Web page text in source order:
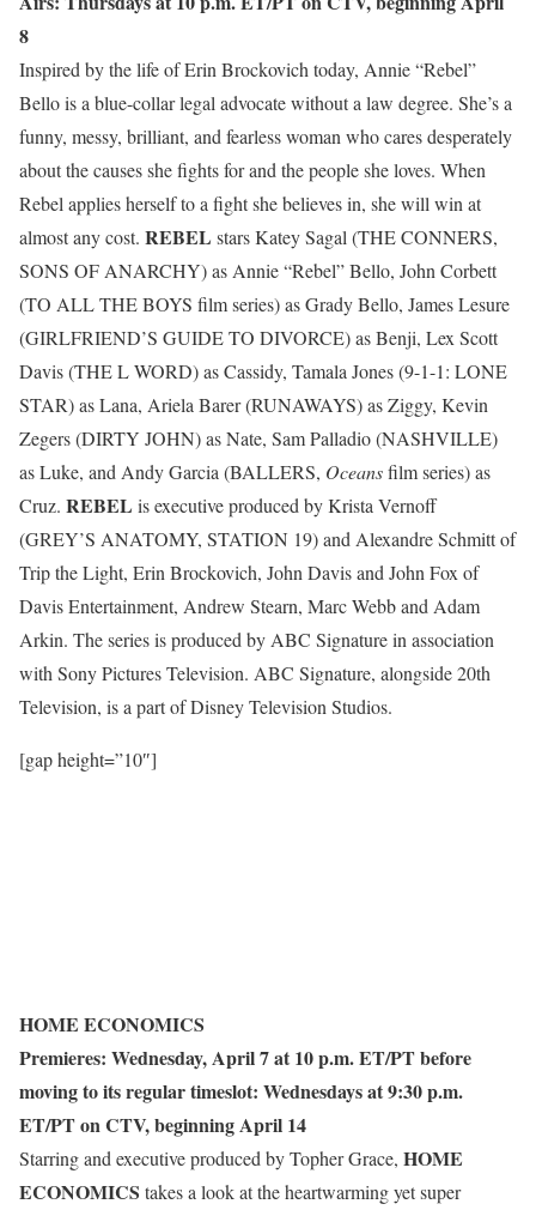
8
Inspired by the life of Erin Brockovich today, Annie “Rebel”
Bello is a blue-collar legal advocate without a law degree. She’s a
funny, messy, brilliant, and fearless woman who cares desperately
about the causes she fights for and the people she loves. When
Rebel applies herself to a fight she believes in, she will win at
almost any cost. REBEL stars Katey Sagal (THE CONNERS,
SONS OF ANARCHY) as Annie “Rebel” Bello, John Corbett
(TO ALL THE BOYS film series) as Grady Bello, James Lesure
(GIRLFRIEND’S GUIDE TO DIVORCE) as Benji, Lex Scott
Davis (THE L WORD) as Cassidy, Tamala Jones (9-1-1: LONE
STAR) as Lana, Ariela Barer (RUNAWAYS) as Ziggy, Kevin
Zegers (DIRTY JOHN) as Nate, Sam Palladio (NASHVILLE)
as Luke, and Andy Garcia (BALLERS, Oceansfilm series) as
Cruz. REBEL is executive produced by Krista Vernoff
(GREY’S ANATOMY, STATION 19) and Alexandre Schmitt of
Trip the Light, Erin Brockovich, John Davis and John Fox of
Davis Entertainment, Andrew Stearn, Marc Webb and Adam
Arkin. The series is produced by ABC Signature in association
with Sony Pictures Television. ABC Signature, alongside 20th
Television, is a part of Disney Television Studios.
[gap height=”10″]
HOME ECONOMICS
Premieres: Wednesday, April 7 at 10 p.m. ET/PT before
moving to its regular timeslot: Wednesdays at 9:30 p.m.
ET/PT on CTV, beginning April 14
Starring and executive produced by Topher Grace, HOME
ECONOMICS takes a look at the heartwarming yet super